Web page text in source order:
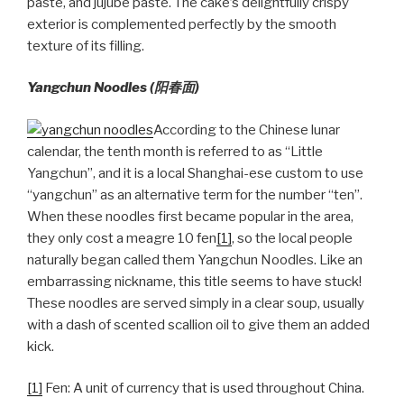
exterior is complemented perfectly by the smooth
texture of its filling.
Yangchun Noodles (阳春面)
According to the Chinese lunar
calendar, the tenth month is referred to as “Little
Yangchun”, and it is a local Shanghai-ese custom to use
“yangchun” as an alternative term for the number “ten”.
When these noodles first became popular in the area,
they only cost a meagre 10 fen[1], so the local people
naturally began called them Yangchun Noodles. Like an
embarrassing nickname, this title seems to have stuck!
These noodles are served simply in a clear soup, usually
with a dash of scented scallion oil to give them an added
kick.
[1] Fen: A unit of currency that is used throughout China.